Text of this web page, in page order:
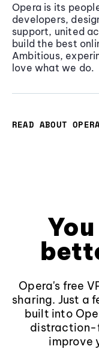
Opera is its
developers,
support, united
build the best
Ambitious,
love what we do.
READ ABOUT
Opera's free
sharing. Just a
built into
distraction-
improve